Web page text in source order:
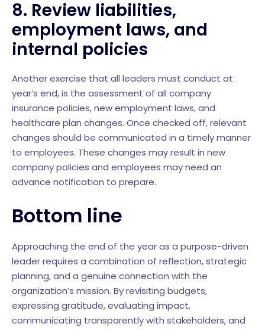
8. Review liabilities,
employment laws, and
internal policies
Another exercise that all leaders must conduct at
year’s end, is the assessment of all company
insurance policies, new employment laws, and
healthcare plan changes. Once checked off, relevant
changes should be communicated in a timely manner
to employees. These changes may result in new
company policies and employees may need an
advance notification to prepare.
Bottom line
Approaching the end of the year as a purpose-driven
leader requires a combination of reflection, strategic
planning, and a genuine connection with the
organization’s mission. By revisiting budgets,
expressing gratitude, evaluating impact,
communicating transparently with stakeholders, and